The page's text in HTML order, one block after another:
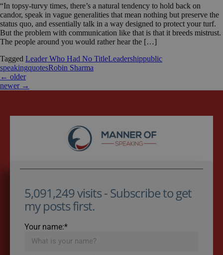
“In topsy-turvy times, there’s a natural tendency to hold back on
candor, speak in vague generalities that mean nothing but preserve the
status quo, and essentially talk in a way designed to protect your turf.
But the problem with communication like that is that it breeds mistrust.
The people around you would rather hear the […]
Tagged Leader Who Had No TitleLeadershippublic
speakingquotesRobin Sharma
← older
newer →
5,091,249 visits - Subscribe to get
my posts first.
Your name:*